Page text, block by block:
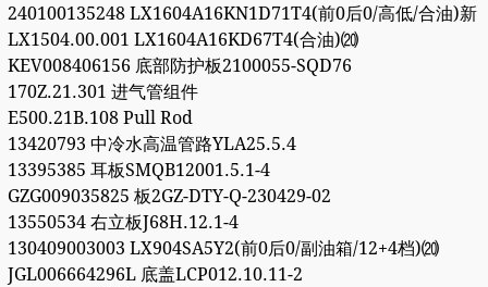
240100135248 LX1604A16KN1D71T4(前0后0/高低/合油)新
LX1504.00.001 LX1604A16KD67T4(合油)⒇
KEV008406156 底部防护板2100055-SQD76
170Z.21.301 进气管组件
E500.21B.108 Pull Rod
13420793 中冷水高温管路YLA25.5.4
13395385 耳板SMQB12001.5.1-4
GZG009035825 板2GZ-DTY-Q-230429-02
13550534 右立板J68H.12.1-4
130409003003 LX904SA5Y2(前0后0/副油箱/12+4档)⒇
JGL006664296L 底盖LCP012.10.11-2